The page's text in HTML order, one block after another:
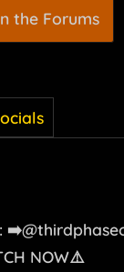
the Forums
NOW⚠️